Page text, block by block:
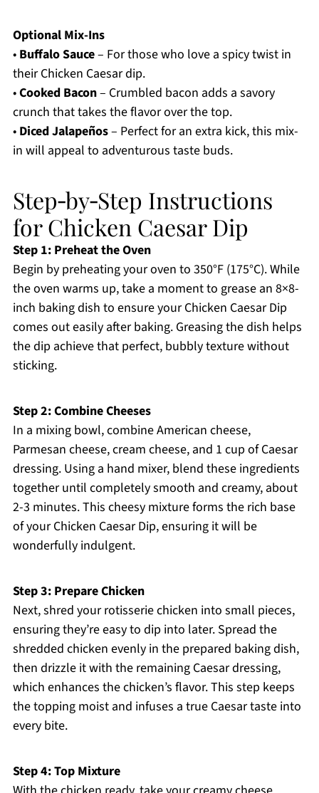
Optional Mix-Ins
• Buffalo Sauce– For those who love a spicy twist in
their Chicken Caesar dip.
•Cooked Bacon– Crumbled bacon adds a savory
crunch that takes the flavor over the top.
• Diced Jalapeños– Perfect for an extra kick, this mix-
in will appeal to adventurous taste buds.
Step‑by‑Step Instructions
for Chicken Caesar Dip
Step 1: Preheat the Oven
Begin by preheating your oven to 350°F (175°C). While
the oven warms up, take a moment to grease an 8×8-
inch baking dish to ensure your Chicken Caesar Dip
comes out easily after baking. Greasing the dish helps
the dip achieve that perfect, bubbly texture without
sticking.
Step 2: Combine Cheeses
In a mixing bowl, combine American cheese,
Parmesan cheese, cream cheese, and 1 cup of Caesar
dressing. Using a hand mixer, blend these ingredients
together until completely smooth and creamy, about
2-3 minutes. This cheesy mixture forms the rich base
of your Chicken Caesar Dip, ensuring it will be
wonderfully indulgent.
Step 3: Prepare Chicken
Next, shred your rotisserie chicken into small pieces,
ensuring they’re easy to dip into later. Spread the
shredded chicken evenly in the prepared baking dish,
then drizzle it with the remaining Caesar dressing,
which enhances the chicken’s flavor. This step keeps
the topping moist and infuses a true Caesar taste into
every bite.
Step 4: Top Mixture